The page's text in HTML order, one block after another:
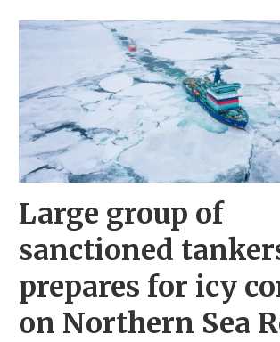
Large group of
sanctioned
prepares for icy
on Northern Sea